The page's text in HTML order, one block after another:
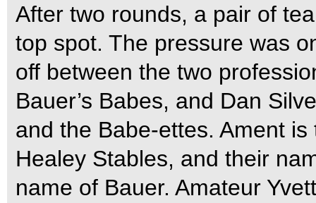
After two rounds, a pair of
top spot. The pressure was
off between the two
Bauer’s Babes, and Dan
and the Babe-ettes. Ament
Healey Stables, and their
name of Bauer. Amateur